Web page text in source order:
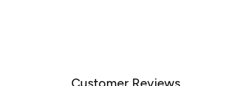
Customer Reviews